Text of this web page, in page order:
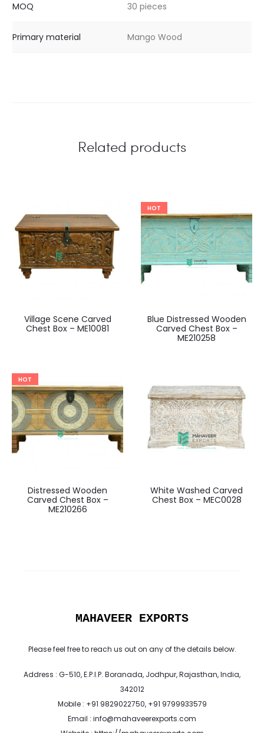
MOQ 30 pieces
Primary material Mango Wood
Related products
Village Scene Carved
Chest Box – ME10081
HOT
Blue Distressed Wooden
Carved Chest Box –
ME210258
HOT
Distressed Wooden
Carved Chest Box –
ME210266
White Washed Carved
Chest Box – MEC0028
MAHAVEER EXPORTS
Please feel free to reach us out on any of the details below.
Address : G-510, E.P.I.P. Boranada, Jodhpur, Rajasthan, India,
342012
Mobile : +91 9829022750, +91 9799933579
Email : info@mahaveerexports.com